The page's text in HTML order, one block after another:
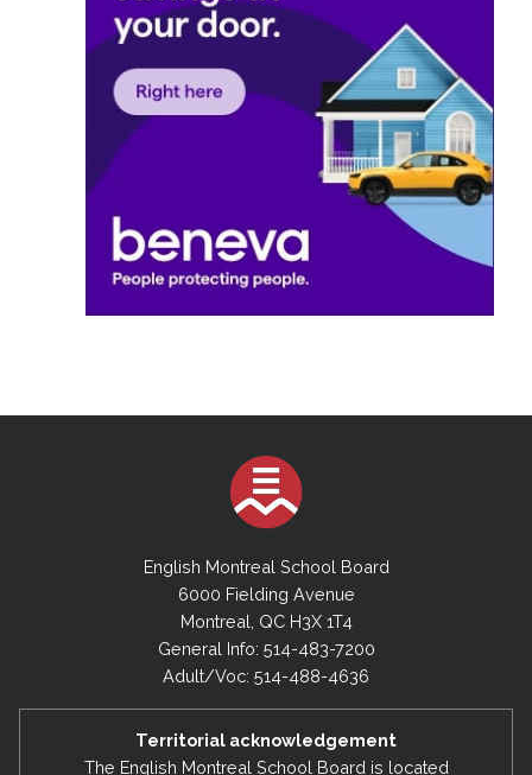
English Montreal School Board
6000 Fielding Avenue
Montreal, QC H3X 1T4
General Info: 514-483-7200
Adult/Voc: 514-488-4636
Territorial acknowledgement
The English Montreal School Board is located